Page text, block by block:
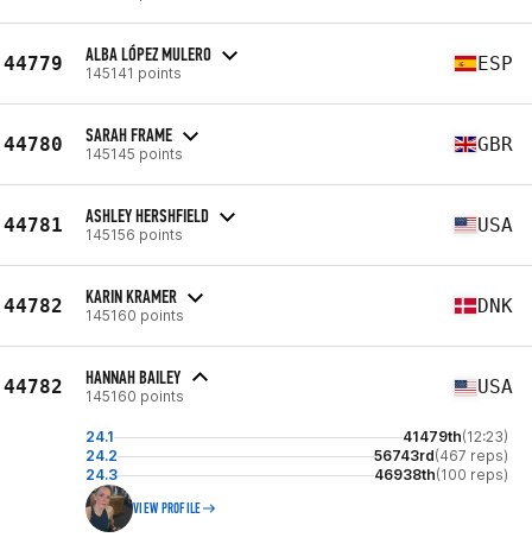
44779 ALBA LÓPEZ MULERO
145141 points ESP
44780 SARAH FRAME
145145 points GBR
44781 ASHLEY HERSHFIELD
145156 points USA
44782 KARIN KRAMER
145160 points DNK
44782 HANNAH BAILEY
145160 points USA
24.1 41479th(12:23)
24.2
56743rd(467 reps)
24.3
46938th(100 reps)
VIEW PROFILE